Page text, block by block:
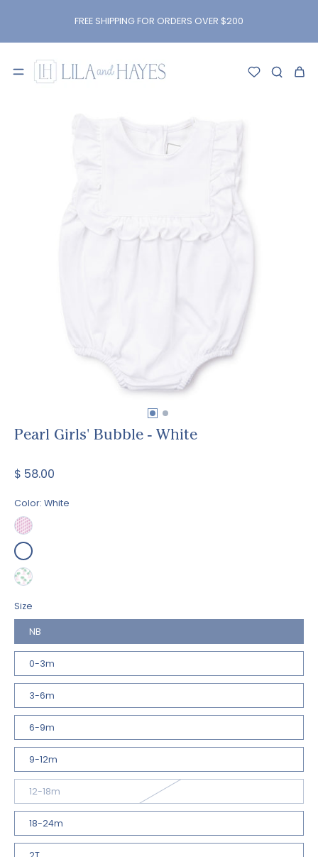
FREE SHIPPING FOR ORDERS OVER $200
Pearl Girls' Bubble - White
$ 58.00
Color: White
Size
NB
0-3m
3-6m
6-9m
9-12m
12-18m
18-24m